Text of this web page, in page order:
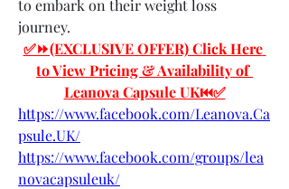
to embark on their weight loss
journey.
✅⏩(EXCLUSIVE OFFER) Click Here
to View Pricing & Availability of
Leanova Capsule UK⏮✅
https://www.facebook.com/Leanova.Ca
psule.UK/
https://www.facebook.com/groups/lea
novacapsuleuk/